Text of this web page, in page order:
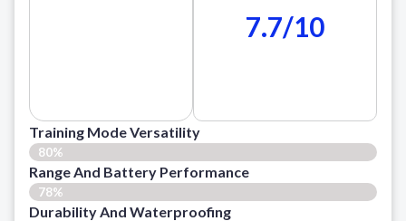
7.7/10
Training Mode Versatility
80%
Range And Battery Performance
78%
Durability And Waterproofing